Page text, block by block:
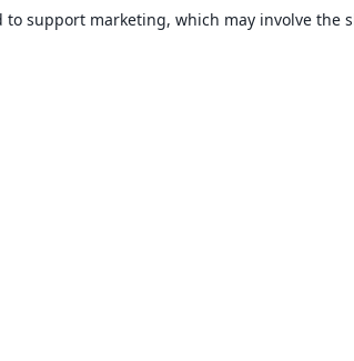
support marketing, which may involve the